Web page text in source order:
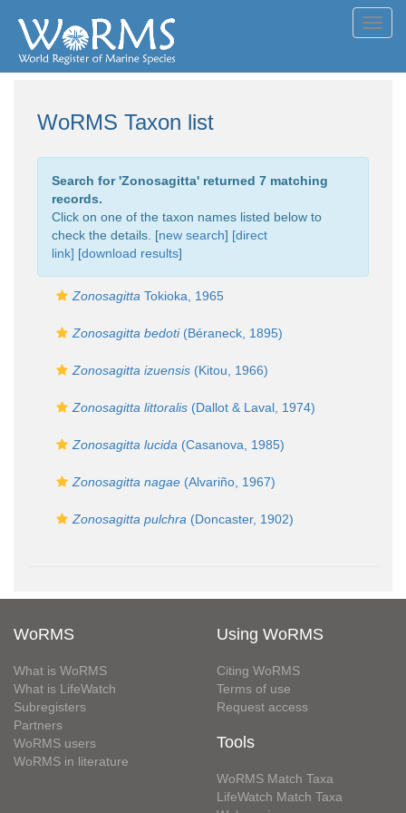
WoRMS Taxon list
Search for 'Zonosagitta' returned 7 matching
records.
Click on one of the taxon names listed below to
check the details. [new search] [direct
link] [download results]
Zonosagitta Tokioka, 1965
Zonosagitta bedoti(Béraneck, 1895)
Zonosagitta izuensis (Kitou, 1966)
Zonosagitta littoralis (Dallot & Laval, 1974)
Zonosagitta lucida (Casanova, 1985)
Zonosagitta nagae (Alvariño, 1967)
Zonosagitta pulchra (Doncaster, 1902)
WoRMS
What is WoRMS
What is LifeWatch
Subregisters
Partners
WoRMS users
WoRMS in literature
Using WoRMS
Citing WoRMS
Terms of use
Request access
Tools
WoRMS Match Taxa
LifeWatch Match Taxa